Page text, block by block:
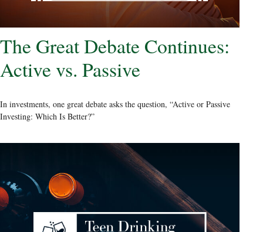
The Great Debate Continues:
Active vs. Passive
In investments, one great debate asks the question, “Active or Passive
Investing: Which Is Better?”